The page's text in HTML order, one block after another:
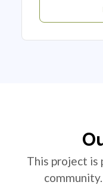
This project